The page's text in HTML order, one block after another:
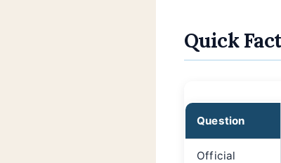
Quick
Question
Official